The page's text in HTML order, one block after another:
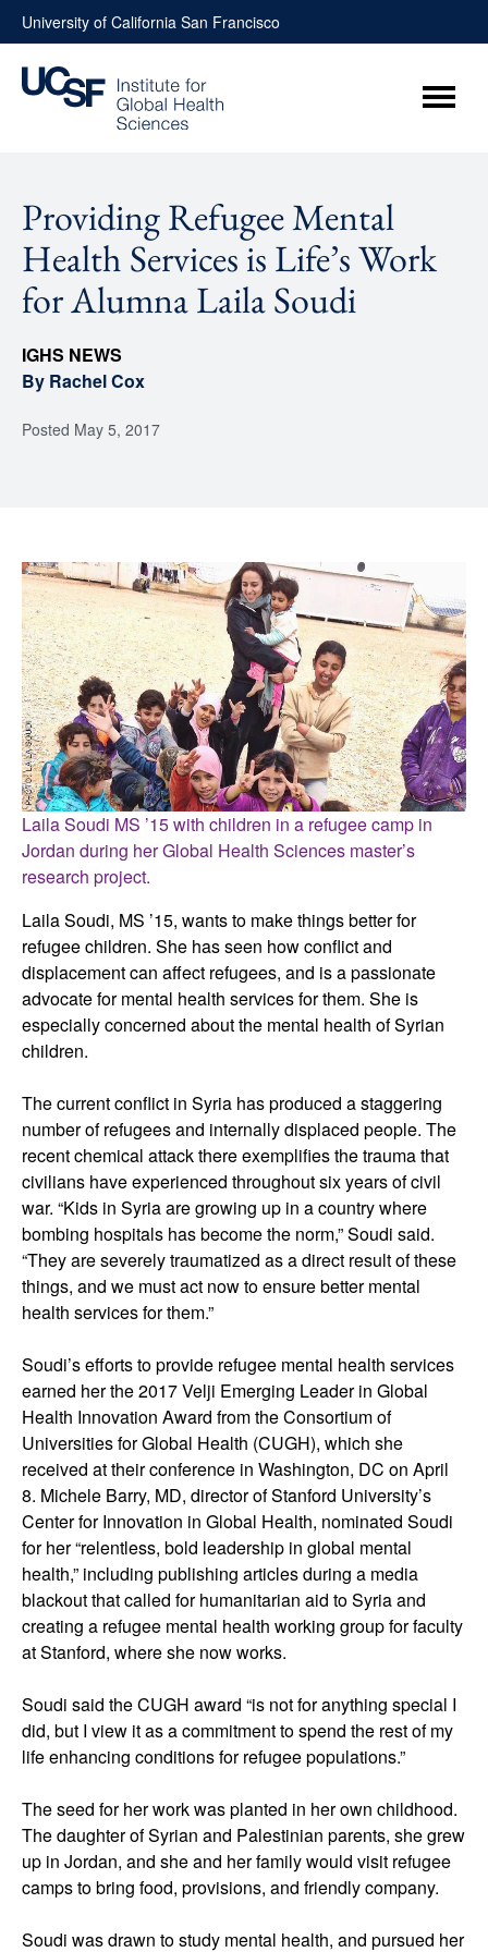
Skip
to
content
University of California San Francisco
Menu
Providing Refugee Mental
Health Services is Life’s Work
for Alumna Laila Soudi
IGHS NEWS
By Rachel Cox
Posted May 5, 2017
LailaSoudi MS ’15 with children in a refugee camp in
Jordan during her Global Health Sciences master’s
research project.
Laila Soudi, MS ’15, wants to make things better for
refugee children. She has seen how conflict and
displacement can affect refugees, and is a passionate
advocate for mental health services for them. She is
especially concerned about the mental health of Syrian
children.
The current conflict in Syria has produced a staggering
number of refugees and internally displaced people. The
recent chemical attack there exemplifies the trauma that
civilians have experienced throughout six years of civil
war. “Kids in Syria are growing up in a country where
bombing hospitals has become the norm,” Soudi said.
“They are severely traumatized as a direct result of these
things, and we must act now to ensure better mental
health services for them.”
Soudi’s efforts to provide refugee mental health services
earned her the 2017 Velji Emerging Leader in Global
Health Innovation Award from the Consortium of
Universities for Global Health (CUGH), which she
received at their conference in Washington, DC on April
8. Michele Barry, MD, director of Stanford University’s
Center for Innovation in Global Health, nominated Soudi
for her “relentless, bold leadership in global mental
health,” including publishing articles during a media
blackout that called for humanitarian aid to Syria and
creating a refugee mental health working group for faculty
at Stanford, where she now works.
Soudi said the CUGH award “is not for anything special I
did, but I view it as a commitment to spend the rest of my
life enhancing conditions for refugee populations.”
The seed for her work was planted in her own childhood.
The daughter of Syrian and Palestinian parents, she grew
up in Jordan, and she and her family would visit refugee
camps to bring food, provisions, and friendly company.
Soudi was drawn to study mental health, and pursued her